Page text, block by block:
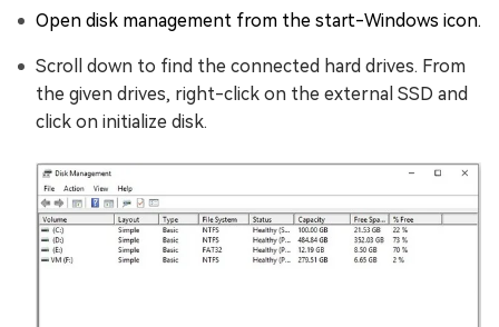
Open disk management from the start-Windows icon.
Scroll down to find the connected hard drives. From
the given drives, right-click on the external SSD and
click on initialize disk.